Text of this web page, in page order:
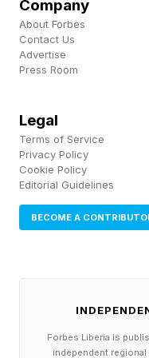
and healthy diets,
routines and
healthcare
and longevity.
Company
About Forbes
Contact Us
Advertise
Press Room
Legal
Terms of Service
Privacy Policy
Cookie Policy
Editorial Guidelines
BECOME A
Forbes Liberia is
independent